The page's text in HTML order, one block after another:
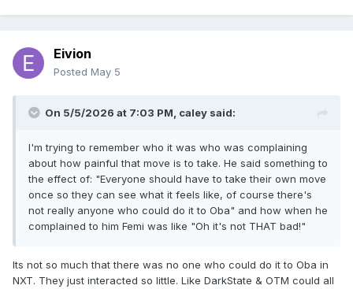
Eivion
Posted May 5
On 5/5/2026 at 7:03 PM, caley said:
I'm trying to remember who it was who was complaining
about how painful that move is to take. He said something to
the effect of: "Everyone should have to take their own move
once so they can see what it feels like, of course there's
not really anyone who could do it to Oba" and how when he
complained to him Femi was like "Oh it's not THAT bad!"
Its not so much that there was no one who could do it to Oba in
NXT. They just interacted so little. Like DarkState & OTM could all